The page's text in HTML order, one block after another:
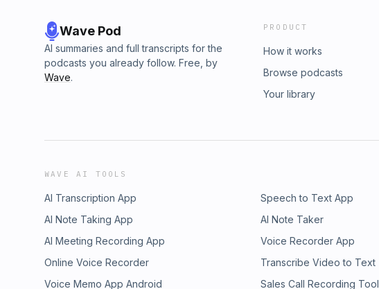
Wave Pod
AI summaries and full transcripts for the
podcasts you already follow. Free, by
Wave.
PRODUCT
How it works
Browse podcasts
Your library
WAVE AI TOOLS
AI Transcription App Speech to Text App
AI Note Taking App
AI Note Taker
AI Meeting Recording App
Voice Recorder App
Online Voice Recorder
Transcribe Video to Text
Voice Memo App Android
Sales Call Recording Tool